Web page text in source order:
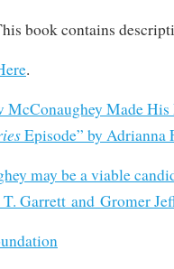
book contains
.
McConaughey Made His
Episode” by Adrianna
may be a viable
Garrett and Gromer